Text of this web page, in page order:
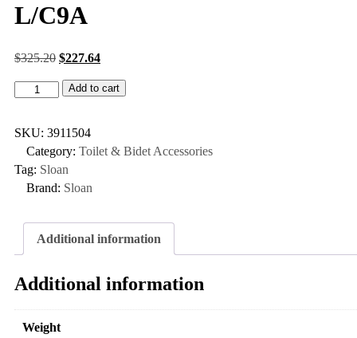
L/C9A
$325.20 $227.64
Add to cart
SKU: 3911504
Category: Toilet & Bidet Accessories
Tag: Sloan
Brand: Sloan
Additional information
Additional information
Weight